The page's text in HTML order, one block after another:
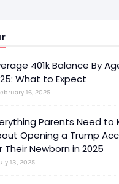
401k Balance By
What to Expect
16, 2025
Parents Need to
Opening a Trump
Their Newborn in 2025
13, 2025